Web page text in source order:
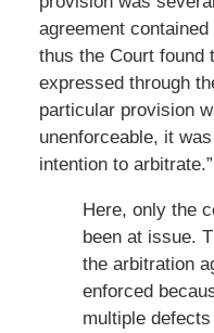
agreement
thus the Court found
expressed through
particular provision
unenforceable, it
intention to
Here, only the
been at issue.
the arbitration
enforced
multiple